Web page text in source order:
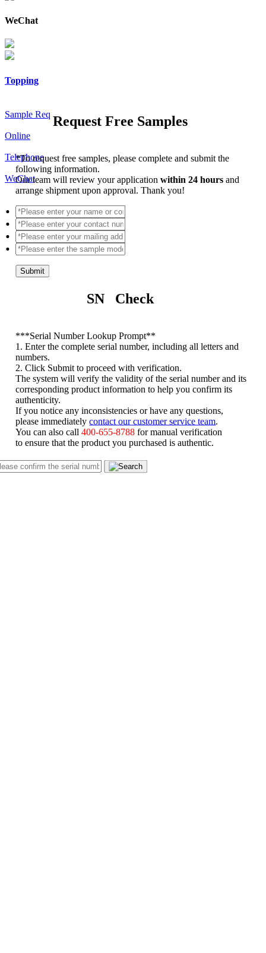
WeChat
Topping
Sample Req
Online
Telephone
WeChat
Request Free Samples
*To request free samples, please complete and submit the
following information.
Our team will review your applicationwithin 24 hoursand
arrange shipment upon approval. Thank you!
Submit
SN Check
***Serial Number Lookup Prompt**
1. Enter the complete serial number, including all letters and
numbers.
2. Click Submit to proceed with verification.
The system will verify the validity of the serial number and its
corresponding product information to help you confirm its
authenticity.
If you notice any inconsistencies or have any questions,
please immediatelycontact our customer service team
You can also call400-655-8788 for manual verification
to ensure that the product you purchased is authentic.